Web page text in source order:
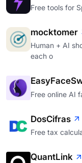
Free tools for
mocktomer
Human + AI
each o
Free online AI
DosCifras
Free tax
QuantLink